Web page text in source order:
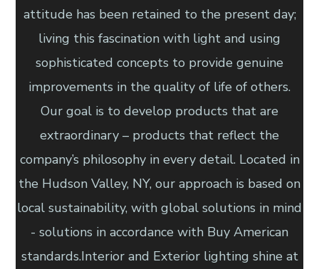
attitude has been retained to the present day;
living this fascination with light and using
sophisticated concepts to provide genuine
improvements in the quality of life of others.
Our goal is to develop products that are
extraordinary – products that reflect the
company’s philosophy in every detail. Located in
the Hudson Valley, NY, our approach is based on
local sustainability, with global solutions in mind
- solutions in accordance with Buy American
standards.Interior and Exterior lighting shine at